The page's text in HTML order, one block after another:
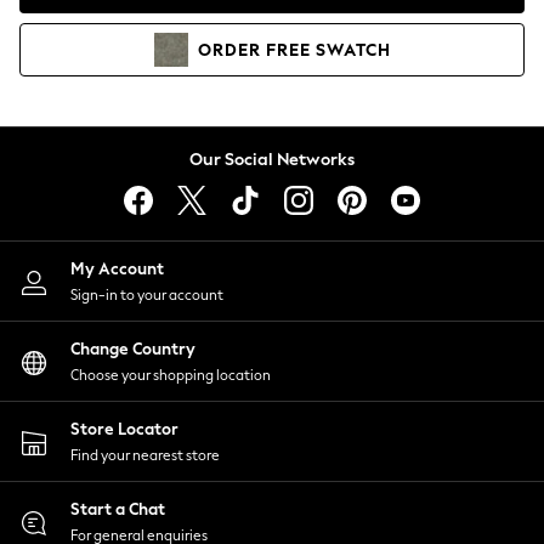
Coats & Jackets
Co-ords
Dresses
Hoodies & Sweatshirts
Jumpsuits & Playsuits
Joggers
Knitwear
Leggings
Lingerie
Loungewear
Nightwear
Shirts & Blouses
Shorts
Skirts
Suits & Tailoring
Sportswear
Swimwear
ORDER FREE SWATCH
Our Social Networks
My Account
Sign-in to your account
Change Country
Choose your shopping location
Store Locator
Find your nearest store
Start a Chat
For general enquiries